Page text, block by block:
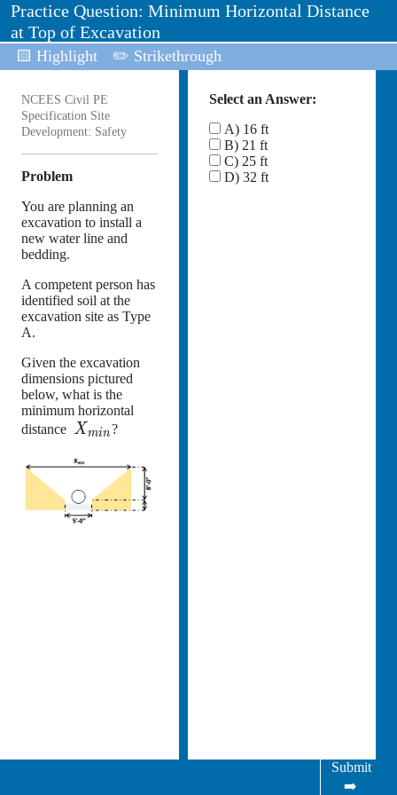
Practice Question: Minimum Horizontal Distance
at Top of Excavation
🟨 Highlight ✏️ Strikethrough
NCEES Civil PE
Specification Site
Development: Safety
Problem
You are planning an
excavation to install a
new water line and
bedding.
A competent person has
identified soil at the
excavation site as Type
A.
Given the excavation
dimensions pictured
below, what is the
minimum horizontal
distance Xmin?
Select an Answer:
A) 16 ft
B) 21 ft
C) 25 ft
D) 32 ft
Submit
➡️